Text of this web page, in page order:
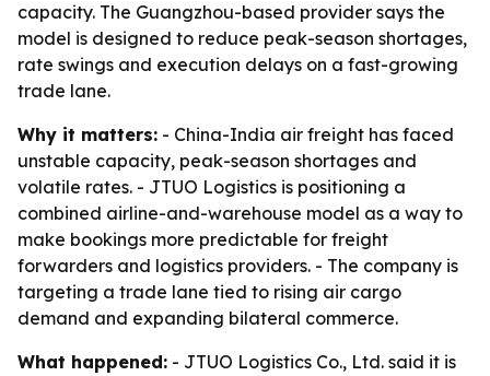
capacity. The Guangzhou-based provider says the
model is designed to reduce peak-season shortages,
rate swings and execution delays on a fast-growing
trade lane.
Why it matters: - China-India air freight has faced
unstable capacity, peak-season shortages and
volatile rates. - JTUO Logistics is positioning a
combined airline-and-warehouse model as a way to
make bookings more predictable for freight
forwarders and logistics providers. - The company is
targeting a trade lane tied to rising air cargo
demand and expanding bilateral commerce.
What happened: - JTUO Logistics Co., Ltd. said it is